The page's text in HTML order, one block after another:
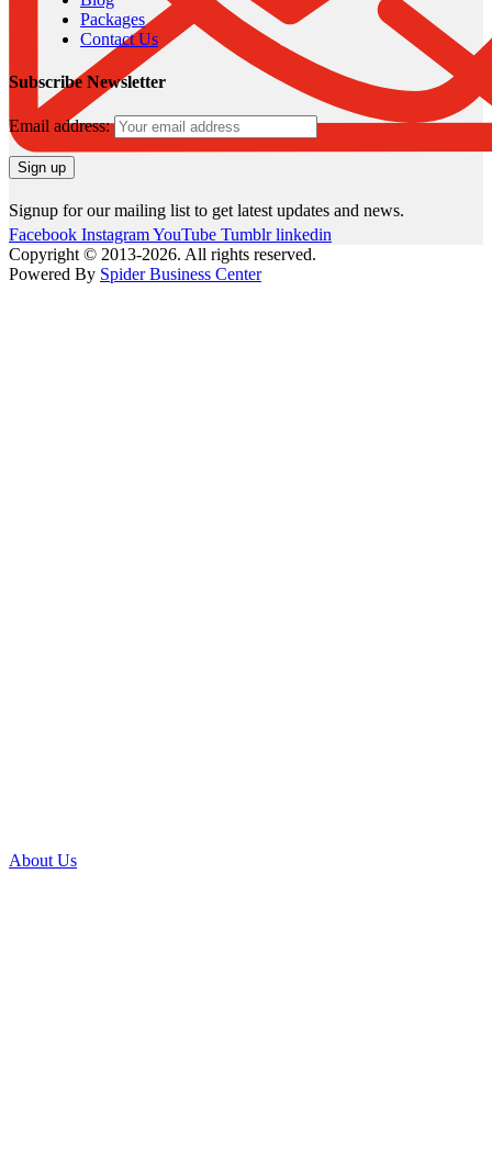
Packages
Contact Us
Subscribe Newsletter
Email address:
Signup for our mailing list to get latest updates and news.
Facebook InstagramYouTube Tumblr linkedin
Copyright © 2013-2026. All rights reserved.
Powered By Spider Business Center
About Us